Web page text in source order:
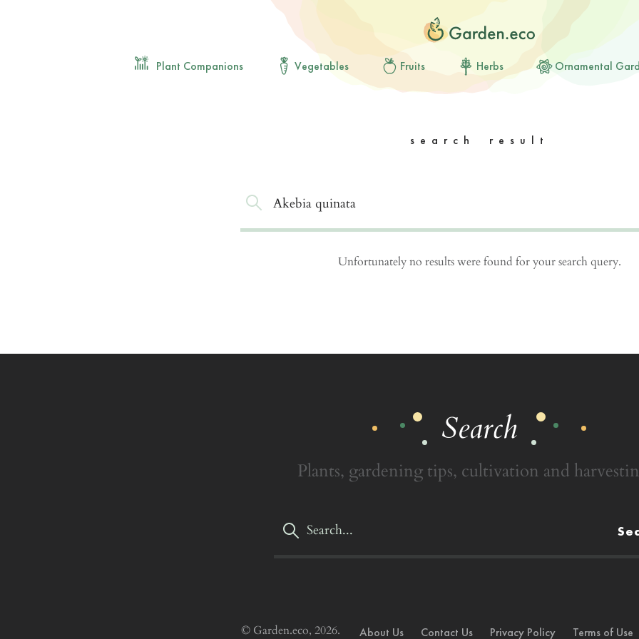
Plant Companions Vegetables Fruits Herbs Ornamental
search result
Unfortunately no results were found for your search query.
Search
Plants, gardening tips, cultivation and
© Garden.eco, 2026. About Us Contact Us Privacy Policy Terms of Use